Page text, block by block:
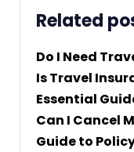
Related
Do I Need
Is Travel
Essential
Can I Cancel
Guide to